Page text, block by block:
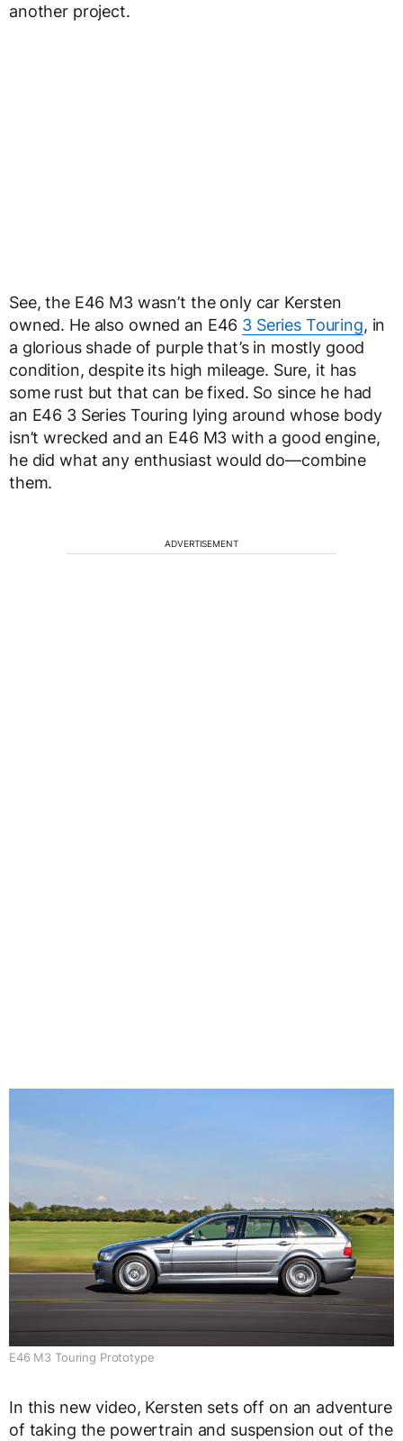
another project.
See, the E46 M3 wasn’t the only car Kersten
owned. He also owned an E46 3 Series Touring, in
a glorious shade of purple that’s in mostly good
condition, despite its high mileage. Sure, it has
some rust but that can be fixed. So since he had
an E46 3 Series Touring lying around whose body
isn’t wrecked and an E46 M3 with a good engine,
he did what any enthusiast would do—combine
them.
ADVERTISEMENT
E46 M3 Touring Prototype
In this new video, Kersten sets off on an adventure
of taking the powertrain and suspension out of the